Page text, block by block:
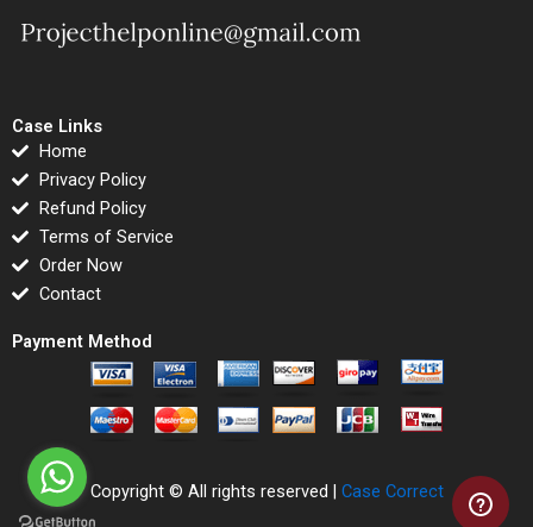
Case Links
Home
Privacy Policy
Refund Policy
Terms of Service
Order Now
Contact
Payment Method
Copyright © All rights reserved | Case Correct